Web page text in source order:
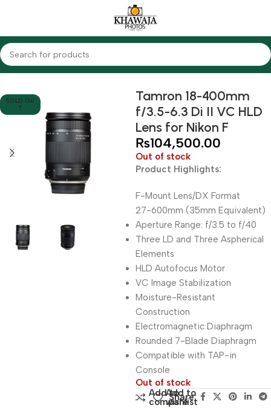
Home Lenses Nikon
SOLD OU
T
Tamron 18-400mm
f/3.5-6.3 Di II VC HLD
Lens for Nikon F
₨104,500.00
Out of stock
Product Highlights:
F-Mount Lens/DX Format
27-600mm (35mm Equivalent)
Aperture Range: f/3.5 to f/40
Three LD and Three Aspherical
Elements
HLD Autofocus Motor
VC Image Stabilization
Moisture-Resistant
Construction
Electromagnetic Diaphragm
Rounded 7-Blade Diaphragm
Compatible with TAP-in
Console
Out of stock
Add to
compare
Add to
wishlist
Share: